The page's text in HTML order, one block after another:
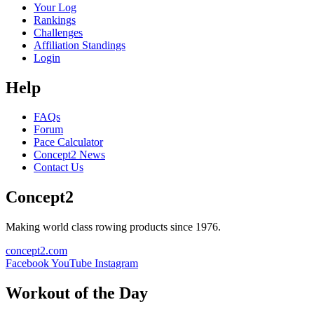
Your Log
Rankings
Challenges
Affiliation Standings
Login
Help
FAQs
Forum
Pace Calculator
Concept2 News
Contact Us
Concept2
Making world class rowing products since 1976.
concept2.com
FacebookYouTube Instagram
Workout of the Day